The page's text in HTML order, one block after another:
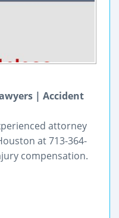
| Accident
attorney
at 713-364-
compensation.